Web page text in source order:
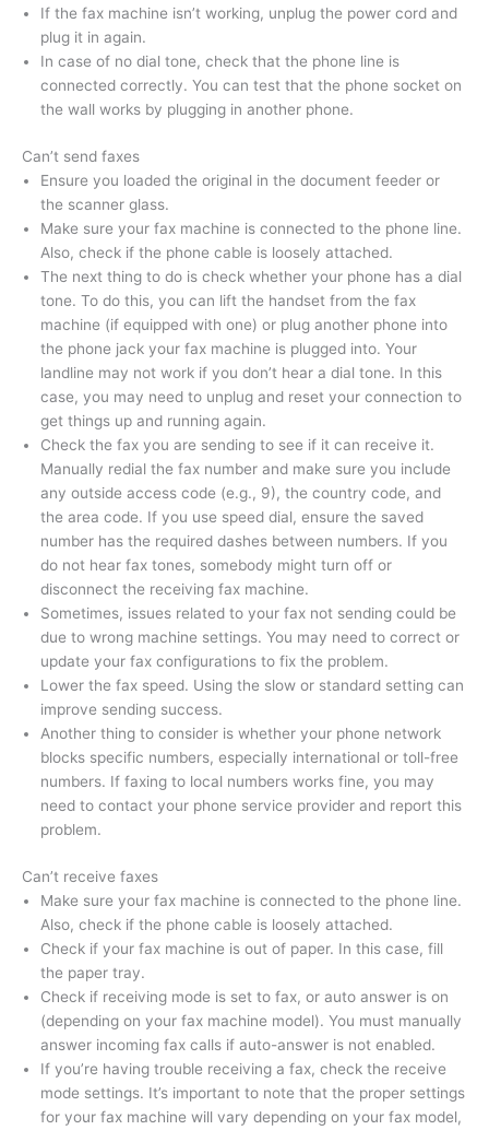
If the fax machine isn’t working, unplug the power cord and
plug it in again.
In case of no dial tone, check that the phone line is
connected correctly. You can test that the phone socket on
the wall works by plugging in another phone.
Can’t send faxes
Ensure you loaded the original in the document feeder or
the scanner glass.
Make sure your fax machine is connected to the phone line.
Also, check if the phone cable is loosely attached.
The next thing to do is check whether your phone has a dial
tone. To do this, you can lift the handset from the fax
machine (if equipped with one) or plug another phone into
the phone jack your fax machine is plugged into. Your
landline may not work if you don’t hear a dial tone. In this
case, you may need to unplug and reset your connection to
get things up and running again.
Check the fax you are sending to see if it can receive it.
Manually redial the fax number and make sure you include
any outside access code (e.g., 9), the country code, and
the area code. If you use speed dial, ensure the saved
number has the required dashes between numbers. If you
do not hear fax tones, somebody might turn off or
disconnect the receiving fax machine.
Sometimes, issues related to your fax not sending could be
due to wrong machine settings. You may need to correct or
update your fax configurations to fix the problem.
Lower the fax speed. Using the slow or standard setting can
improve sending success.
Another thing to consider is whether your phone network
blocks specific numbers, especially international or toll-free
numbers. If faxing to local numbers works fine, you may
need to contact your phone service provider and report this
problem.
Can’t receive faxes
Make sure your fax machine is connected to the phone line.
Also, check if the phone cable is loosely attached.
Check if your fax machine is out of paper. In this case, fill
the paper tray.
Check if receiving mode is set to fax, or auto answer is on
(depending on your fax machine model). You must manually
answer incoming fax calls if auto-answer is not enabled.
If you’re having trouble receiving a fax, check the receive
mode settings. It’s important to note that the proper settings
for your fax machine will vary depending on your fax model,